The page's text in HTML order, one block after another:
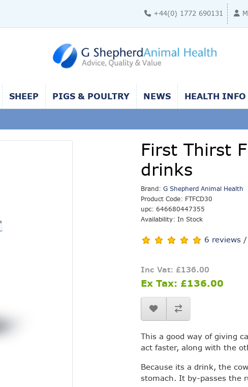
+44(0) 1772 690131
SHEEP PIGS & POULTRY NEWS HEALTH INFO
First Thirst
drinks
Brand: G Shepherd Animal Health
Product Code: FTFCD30
upc: 646680447355
Availability: In Stock
6 reviews /
Inc Vat: £136.00
Ex Tax: £136.00
This a good way of giving
act faster, along with the
Because its a drink, the
stomach. It by-passes the